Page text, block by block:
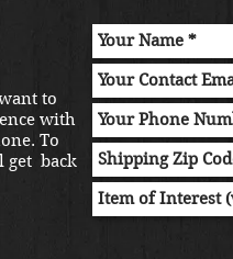
to
with
To
get back